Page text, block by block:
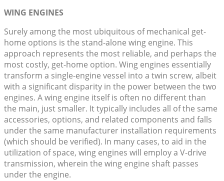
WING ENGINES
Surely among the most ubiquitous of mechanical get-
home options is the stand-alone wing engine. This
approach represents the most reliable, and perhaps the
most costly, get-home option. Wing engines essentially
transform a single-engine vessel into a twin screw, albeit
with a significant disparity in the power between the two
engines. A wing engine itself is often no different than
the main, just smaller. It typically includes all of the same
accessories, options, and related components and falls
under the same manufacturer installation requirements
(which should be verified). In many cases, to aid in the
utilization of space, wing engines will employ a V-drive
transmission, wherein the wing engine shaft passes
under the engine.